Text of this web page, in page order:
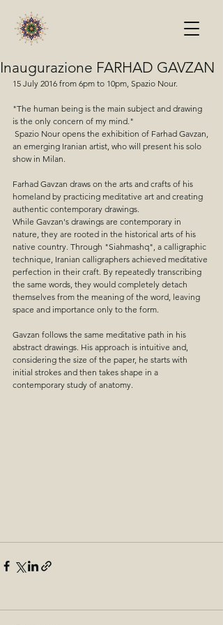
Inaugurazione FARHAD GAVZAN
15 July 2016 from 6pm to 10pm, Spazio Nour.
"The human being is the main subject and drawing
is the only concern of my mind."
an emerging Iranian artist, who will present his solo
show in Milan.
Farhad Gavzan draws on the arts and crafts of his
homeland by practicing meditative art and creating
authentic contemporary drawings.
While Gavzan's drawings are contemporary in
nature, they are rooted in the historical arts of his
native country. Through "Siahmashq", a calligraphic
technique, Iranian calligraphers achieved meditative
perfection in their craft. By repeatedly transcribing
the same words, they would completely detach
themselves from the meaning of the word, leaving
space and importance only to the form.
Gavzan follows the same meditative path in his
abstract drawings. His approach is intuitive and,
considering the size of the paper, he starts with
initial strokes and then takes shape in a
contemporary study of anatomy.